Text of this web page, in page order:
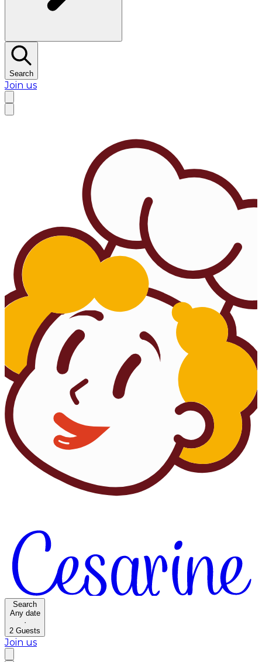
Search
Join us
Search
Any date
·
2 Guests
Join us